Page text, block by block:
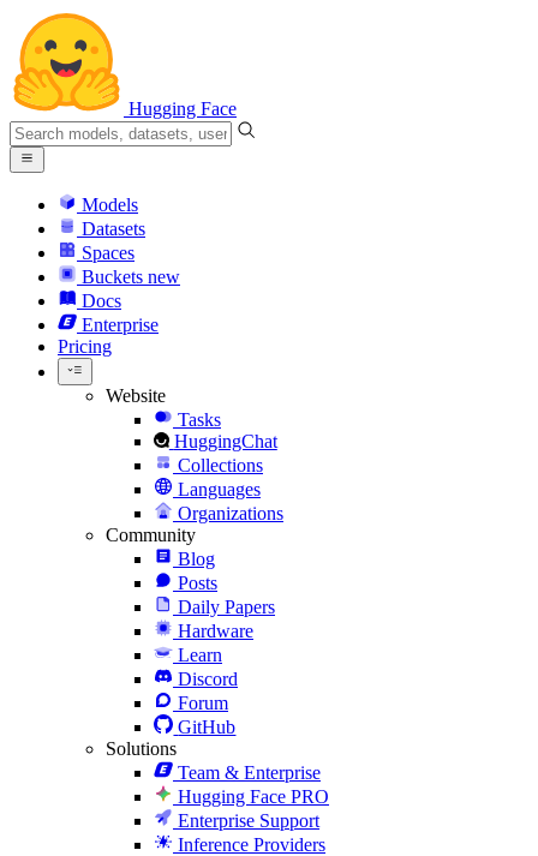
Hugging Face
Models
Datasets
Spaces
Buckets new
Docs
Enterprise
Pricing
Website
Tasks
HuggingChat
Collections
Languages
Organizations
Community
Blog
Posts
Daily Papers
Hardware
Learn
Discord
Forum
GitHub
Solutions
Team & Enterprise
Hugging Face PRO
Enterprise Support
Inference Providers